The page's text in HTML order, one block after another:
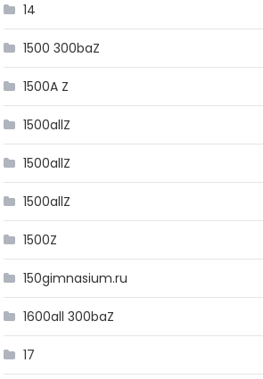
14
1500 300baZ
1500A Z
1500allZ
1500allZ
1500allZ
1500Z
150gimnasium.ru
1600all 300baZ
17